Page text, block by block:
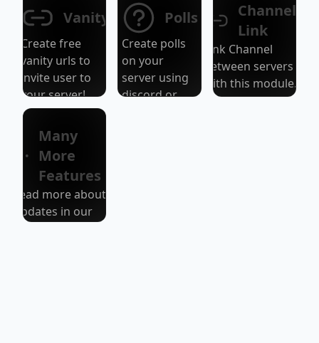
Vanity
Create free
vanity urls to
invite user to
your server!
Polls
Create polls
on your
server using
discord or
Channel
Link
Link Channel
between servers
with this module.
Many
More
Features
Read more about
Updates in our